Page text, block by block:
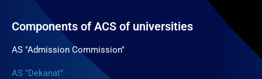
Components of ACS of universities
AS "Admission Commission"
AS "Dekanat"